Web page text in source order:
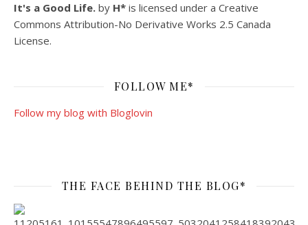
It's a Good Life. by H* is licensed under a Creative
Commons Attribution-No Derivative Works 2.5 Canada
License.
FOLLOW ME*
Follow my blog with Bloglovin
THE FACE BEHIND THE BLOG*